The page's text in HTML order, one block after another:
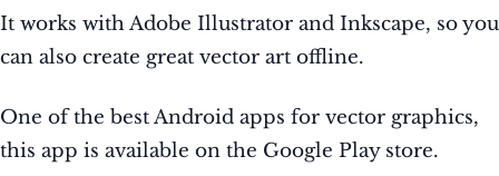
It works with Adobe Illustrator and Inkscape, so you
can also create great vector art offline.
One of the best Android apps for vector graphics,
this app is available on the Google Play store.